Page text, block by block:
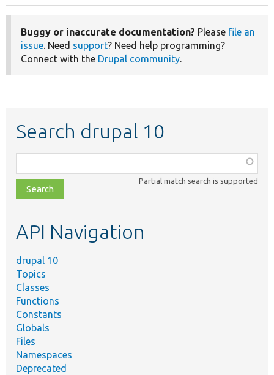
Buggy or inaccurate documentation? Please file an
issue. Need support? Need help programming?
Connect with the Drupal community.
Search drupal 10
class,
file,
topic,
Partial match search is supported
API Navigation
drupal 10
Topics
Classes
Functions
Constants
Globals
Files
Namespaces
Deprecated